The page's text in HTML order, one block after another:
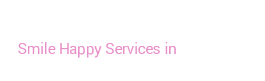
Smile Happy Services in